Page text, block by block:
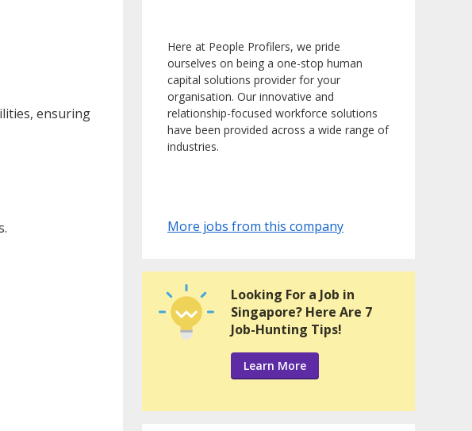
ensuring
Here at People Profilers, we pride
ourselves on being a one-stop human
capital solutions provider for your
organisation. Our innovative and
relationship-focused workforce solutions
have been provided across a wide range of
industries.
More jobs from this company
Looking For a Job in
Singapore? Here Are 7
Job-Hunting Tips!
Learn More